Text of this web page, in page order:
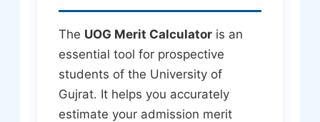
The UOG Merit Calculator is an
essential tool for prospective
students of the University of
Gujrat. It helps you accurately
estimate your admission merit